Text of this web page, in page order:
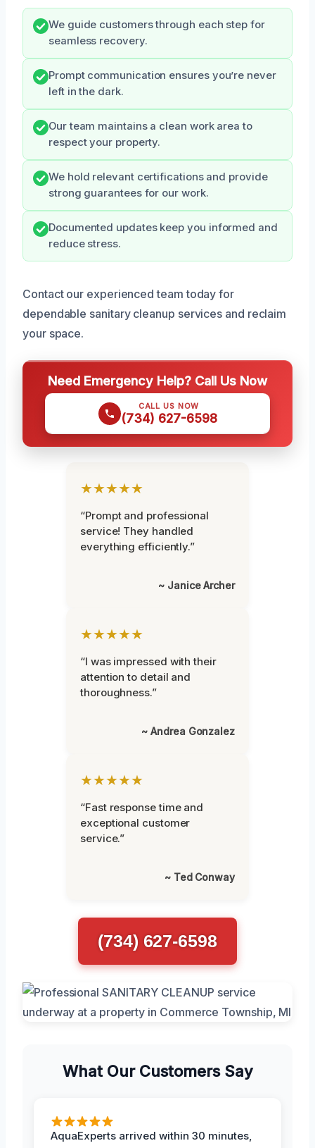
We guide customers through each step for
seamless recovery.
Prompt communication ensures you’re never
left in the dark.
Our team maintains a clean work area to
respect your property.
We hold relevant certifications and provide
strong guarantees for our work.
Documented updates keep you informed and
reduce stress.
Contact our experienced team today for
dependable sanitary cleanup services and reclaim
your space.
Need Emergency Help? Call Us Now
CALL US NOW
(734) 627-6598
★★★★★
“Prompt and professional
service! They handled
everything efficiently.”
~ Janice Archer
★★★★★
“I was impressed with their
attention to detail and
thoroughness.”
~ Andrea Gonzalez
★★★★★
“Fast response time and
exceptional customer
service.”
~ Ted Conway
(734) 627-6598
What Our Customers Say
AquaExperts arrived within 30 minutes,